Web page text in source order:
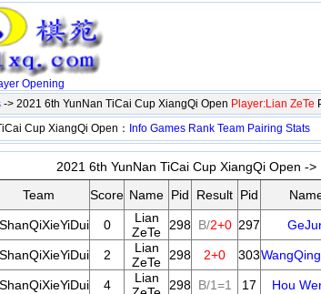
Opening
-> 2021 6th YunNan TiCai Cup XiangQi Open Player:Lian ZeTe
Cup XiangQi Open： Info Games Rank Team Pairing Stats
2021 6th YunNan TiCai Cup XiangQi Open ->
Team Score Name Pid Result Pid
0
Lian
ZeTe
298 B/2+0 297
2
Lian
ZeTe
298 2+0 303
4
Lian
298 B/1=1 17 Hou